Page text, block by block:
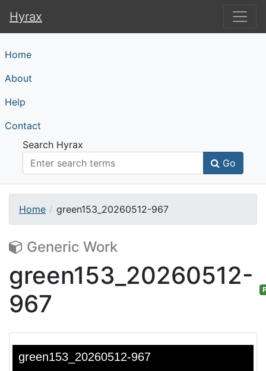
Hyrax
Hyrax
Home
About
Help
Contact
Search Hyrax
Go
Home green153_20260512-967
Generic Work
green153_20260512-
967